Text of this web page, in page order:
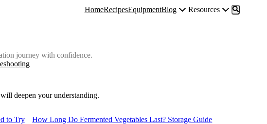
HomeRecipesEquipmentBlog
Resources
journey with confidence.
deepen your understanding.
to Try
How Long Do Fermented Vegetables Last? Storage Guide